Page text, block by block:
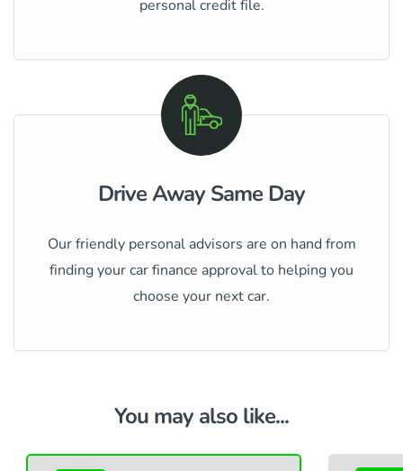
personal credit file.
Drive Away Same Day
Our friendly personal advisors are on hand from
finding your car finance approval to helping you
choose your next car.
You may also like...